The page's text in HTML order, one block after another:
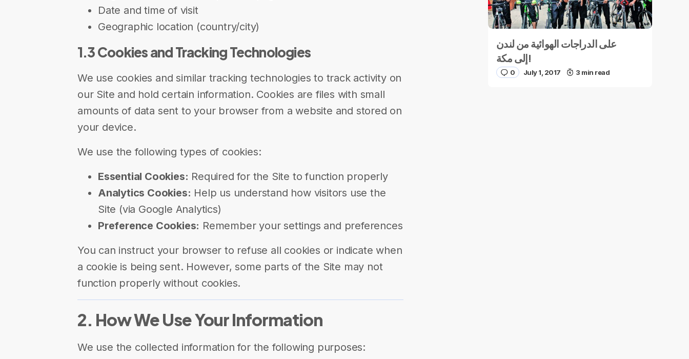
Date and time of visit
Geographic location (country/city)
1.3 Cookies and Tracking Technologies
We use cookies and similar tracking technologies to track activity on
our Site and hold certain information. Cookies are files with small
amounts of data sent to your browser from a website and stored on
your device.
We use the following types of cookies:
Essential Cookies: Required for the Site to function properly
Analytics Cookies: Help us understand how visitors use the
Site (via Google Analytics)
Preference Cookies: Remember your settings and preferences
You can instruct your browser to refuse all cookies or indicate when
a cookie is being sent. However, some parts of the Site may not
function properly without cookies.
2. How We Use Your Information
We use the collected information for the following purposes:
على الدراجات الهوائية من لندن
إلى مكة!
0 July 1, 2017 3 min read